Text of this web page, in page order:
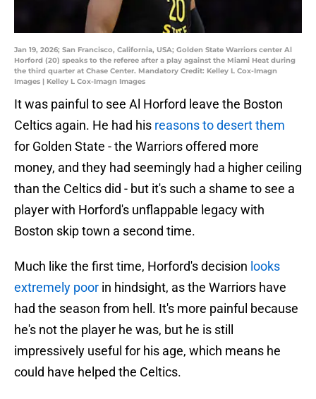
Jan 19, 2026; San Francisco, California, USA; Golden State Warriors center Al
Horford (20) speaks to the referee after a play against the Miami Heat during
the third quarter at Chase Center. Mandatory Credit: Kelley L Cox-Imagn
Images | Kelley L Cox-Imagn Images
It was painful to see Al Horford leave the Boston
Celtics again. He had his reasons to desert them
for Golden State - the Warriors offered more
money, and they had seemingly had a higher ceiling
than the Celtics did - but it's such a shame to see a
player with Horford's unflappable legacy with
Boston skip town a second time.
Much like the first time, Horford's decision looks
extremely poor in hindsight, as the Warriors have
had the season from hell. It's more painful because
he's not the player he was, but he is still
impressively useful for his age, which means he
could have helped the Celtics.